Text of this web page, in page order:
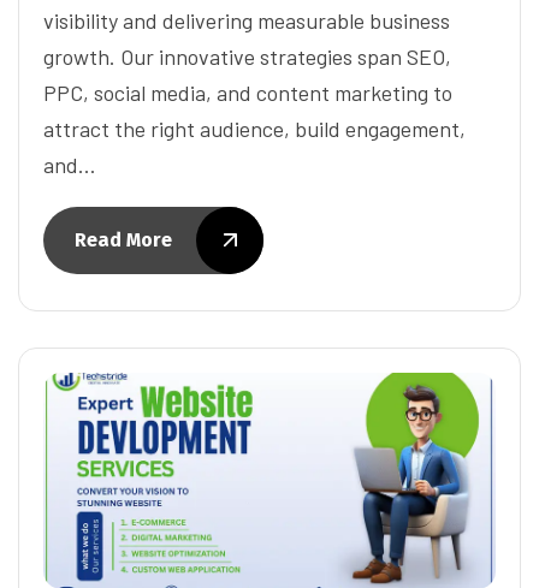
visibility and delivering measurable business
growth. Our innovative strategies span SEO,
PPC, social media, and content marketing to
attract the right audience, build engagement,
and…
Read More